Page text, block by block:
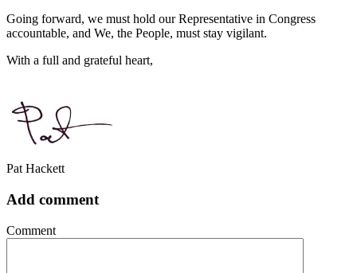
Going forward, we must hold our Representative in Congress
accountable, and We, the People, must stay vigilant.
With a full and grateful heart,
Pat Hackett
Add comment
Comment